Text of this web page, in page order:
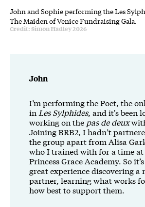
John and Sophie performing the Les
The Maiden of Venice Fundraising Gala.
Credit: Simon Hadley 2026
John
I’m performing the Poet, the
in Les Sylphides, and it's been
working on the pas de deux
Joining BRB2, I hadn’t
the group apart from Alisa
who I trained with for a time
Princess Grace Academy. So
great experience discovering a
partner, learning what works
how best to support them.